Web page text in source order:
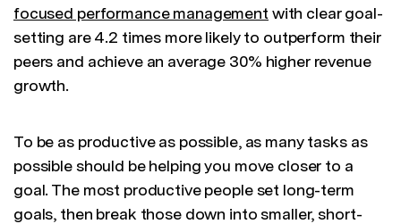
focused performance management with clear goal-
setting are 4.2 times more likely to outperform their
peers and achieve an average 30% higher revenue
growth.
To be as productive as possible, as many tasks as
possible should be helping you move closer to a
goal. The most productive people set long-term
goals, then break those down into smaller, short-